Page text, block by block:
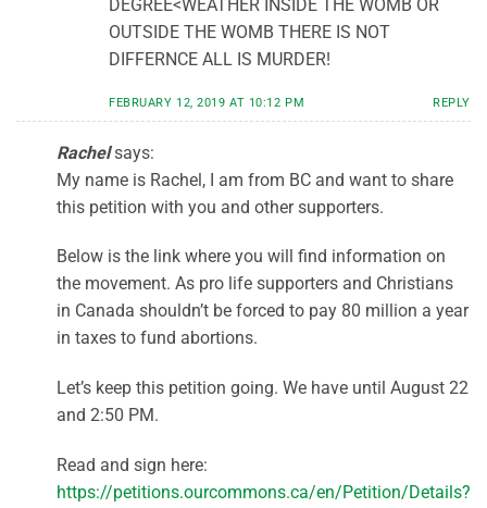
DEGREE<WEATHER INSIDE THE WOMB OR
OUTSIDE THE WOMB THERE IS NOT
DIFFERNCE ALL IS MURDER!
FEBRUARY 12, 2019 AT 10:12 PM REPLY
Rachel says:
My name is Rachel, I am from BC and want to share
this petition with you and other supporters.
Below is the link where you will find information on
the movement. As pro life supporters and Christians
in Canada shouldn’t be forced to pay 80 million a year
in taxes to fund abortions.
Let’s keep this petition going. We have until August 22
and 2:50 PM.
Read and sign here:
https://petitions.ourcommons.ca/en/Petition/Details?